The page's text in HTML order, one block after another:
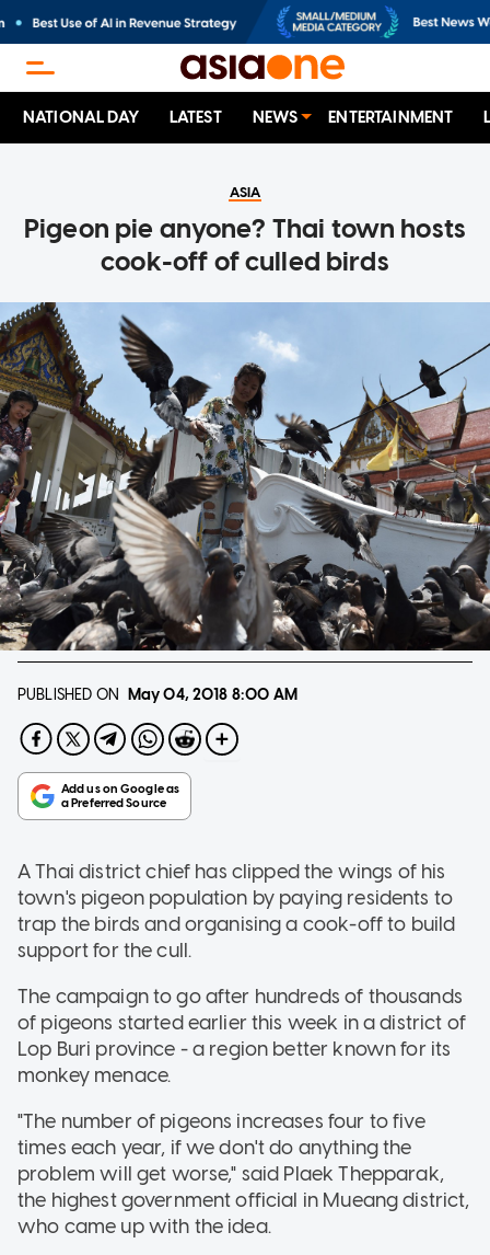
NATIONAL DAY LATEST NEWS ENTERTAINMENT
ASIA
Pigeon pie anyone? Thai town hosts
cook-off of culled birds
PUBLISHED ON May 04, 2018 8:00 AM
A Thai district chief has clipped the wings of his
town's pigeon population by paying residents to
trap the birds and organising a cook-off to build
support for the cull.
The campaign to go after hundreds of thousands
of pigeons started earlier this week in a district of
Lop Buri province - a region better known for its
monkey menace.
"The number of pigeons increases four to five
times each year, if we don't do anything the
problem will get worse," said Plaek Thepparak,
the highest government official in Mueang district,
who came up with the idea.